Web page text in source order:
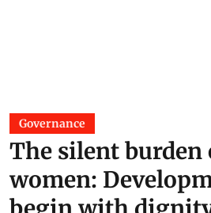
Governance
The silent burden
women: